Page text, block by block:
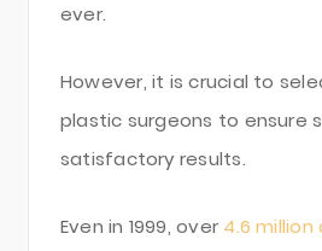
ever.
However, it is crucial to
plastic surgeons to ensure
satisfactory results.
Even in 1999, over 4.6